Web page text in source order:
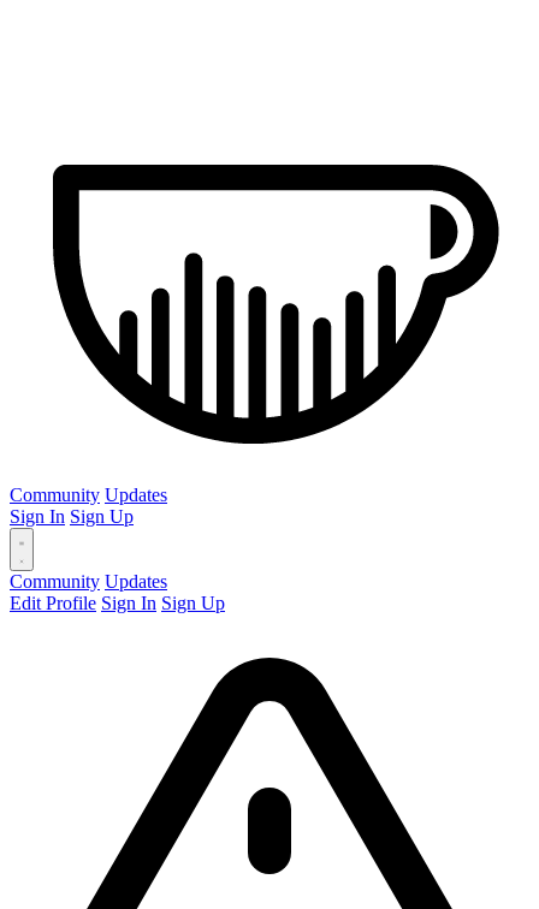
Community Updates
Sign In Sign Up
Community Updates
Edit Profile Sign In Sign Up